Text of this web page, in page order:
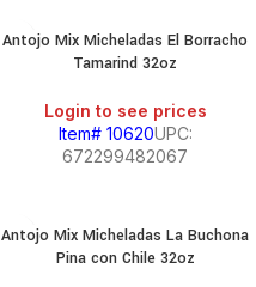
Antojo Mix Micheladas El Borracho
Tamarind 32oz
Login to see prices
Item# 10620UPC:
672299482067
Antojo Mix Micheladas La Buchona
Pina con Chile 32oz